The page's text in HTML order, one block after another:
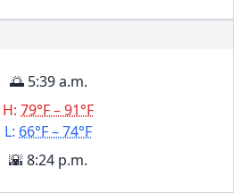
🌅 5:39 a.m.
H: 79°F – 91°F
L: 66°F – 74°F
🌇 8:24 p.m.